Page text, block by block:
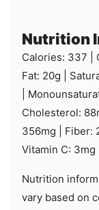
Nutrition
Calories: 337
Fat: 20g
Cholesterol: 88
356mg Fiber:
Vitamin C: 3mg
Nutrition information provided is an estimate and will
vary based on